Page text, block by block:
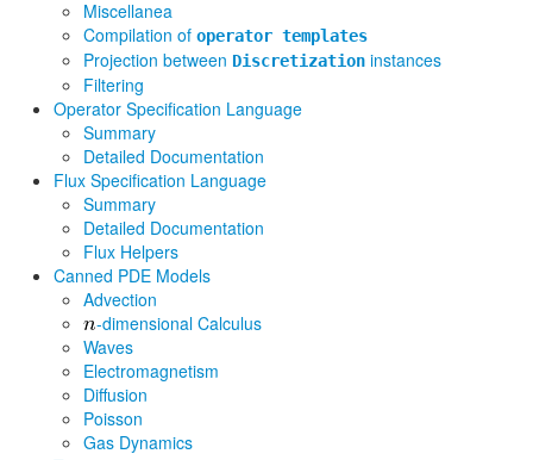
Miscellanea
Compilation of operator templates
Projection between Discretization instances
Filtering
Operator Specification Language
Summary
Detailed Documentation
Flux Specification Language
Summary
Detailed Documentation
Flux Helpers
Canned PDE Models
Advection
-dimensional Calculus
Waves
Electromagnetism
Diffusion
Poisson
Gas Dynamics